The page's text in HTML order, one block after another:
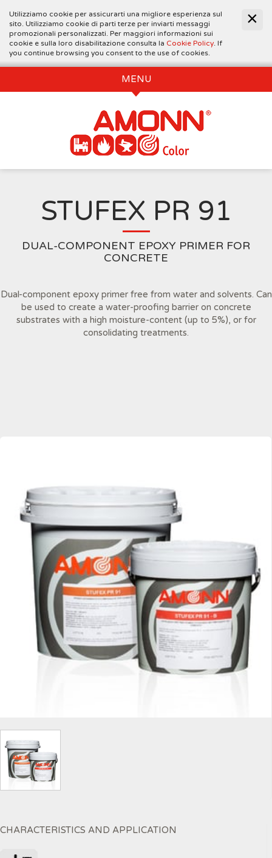
Utilizziamo cookie per assicurarti una migliore esperienza sul
sito. Utilizziamo cookie di parti terze per inviarti messaggi
promozionali personalizzati. Per maggiori informazioni sui
cookie e sulla loro disabilitazione consulta la Cookie Policy. If
you continue browsing you consent to the use of cookies.
MENU
STUFEX PR 91
DUAL-COMPONENT EPOXY PRIMER FOR
CONCRETE
Dual-component epoxy primer free from water and solvents. Can
be used to create a water-proofing barrier on concrete
substrates with a high moisture-content (up to 5%), or for
consolidating treatments.
CHARACTERISTICS AND APPLICATION